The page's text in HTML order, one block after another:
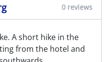
0 reviews
A short hike in the
from the hotel and